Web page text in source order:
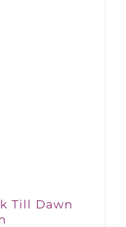
Till Dawn